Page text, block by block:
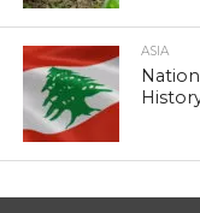
ASIA